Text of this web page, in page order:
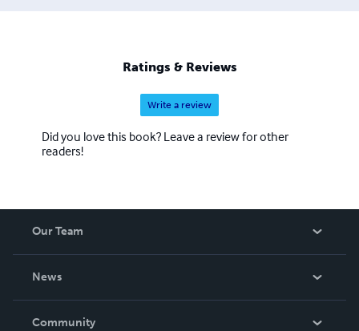
friendship and eventual love affair with an older boy.
Ratings & Reviews
Write a review
Did you love this book? Leave a review for other
readers!
Our Team
News
In The News
Community